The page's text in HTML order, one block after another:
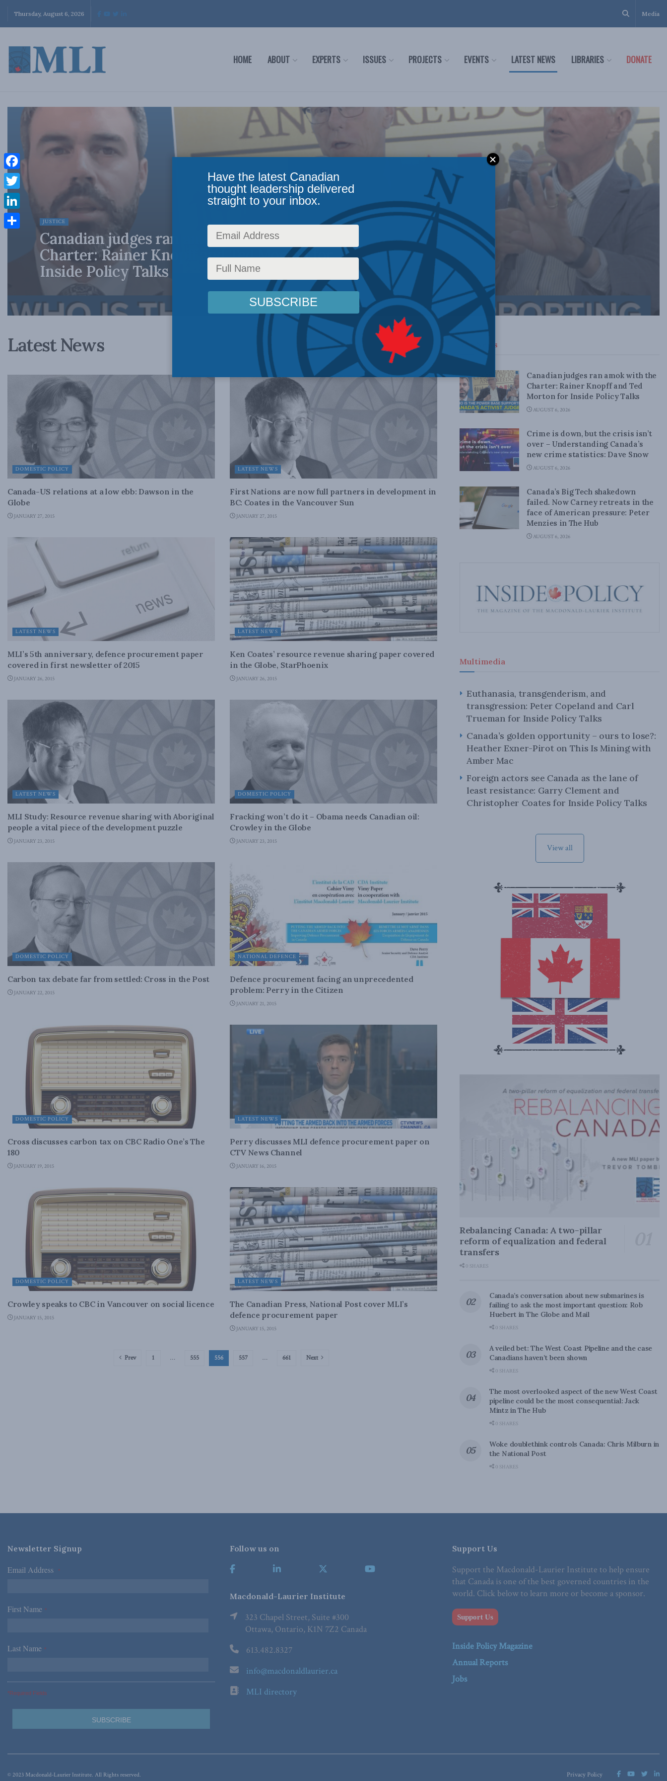
Thursday, August 6, 2026 Media
HOME ABOUT EXPERTS ISSUES PROJECTS EVENTS LATEST NEWS LIBRARIES DONATE
JUSTICE
Canadian judges ran amok with the
Charter: Rainer Knopff and Ted Morton for
Inside Policy Talks
Latest News
DOMESTIC POLICY
Canada-US relations at a low ebb: Dawson in the
Globe
JANUARY 27, 2015
LATEST NEWS
First Nations are now full partners in development in
BC: Coates in the Vancouver Sun
JANUARY 27, 2015
LATEST NEWS
MLI’s 5th anniversary, defence procurement paper
covered in first newsletter of 2015
JANUARY 26, 2015
LATEST NEWS
Ken Coates’ resource revenue sharing paper covered
in the Globe, StarPhoenix
JANUARY 26, 2015
LATEST NEWS
MLI Study: Resource revenue sharing with Aboriginal
people a vital piece of the development puzzle
JANUARY 23, 2015
DOMESTIC POLICY
Fracking won’t do it – Obama needs Canadian oil:
Crowley in the Globe
JANUARY 23, 2015
DOMESTIC POLICY
Carbon tax debate far from settled: Cross in the Post
JANUARY 22, 2015
NATIONAL DEFENCE
Defence procurement facing an unprecedented
problem: Perry in the Citizen
JANUARY 21, 2015
DOMESTIC POLICY
Cross discusses carbon tax on CBC Radio One’s The
180
JANUARY 19, 2015
LATEST NEWS
Perry discusses MLI defence procurement paper on
CTV News Channel
JANUARY 16, 2015
DOMESTIC POLICY
Crowley speaks to CBC in Vancouver on social licence
JANUARY 15, 2015
LATEST NEWS
The Canadian Press, National Post cover MLI’s
defence procurement paper
JANUARY 15, 2015
Prev 1 … 555 556 557 … 661 Next
Top News
Canadian judges ran amok with the
Charter: Rainer Knopff and Ted
Morton for Inside Policy Talks
AUGUST 6, 2026
Crime is down, but the crisis isn’t
over – Understanding Canada’s
new crime statistics: Dave Snow
AUGUST 6, 2026
Canada’s Big Tech shakedown
failed. Now Carney retreats in the
face of American pressure: Peter
Menzies in The Hub
AUGUST 6, 2026
Multimedia
Euthanasia, transgenderism, and
transgression: Peter Copeland and Carl
Trueman for Inside Policy Talks
Canada’s golden opportunity – ours to lose?:
Heather Exner-Pirot on This Is Mining with
Amber Mac
Foreign actors see Canada as the lane of
least resistance: Garry Clement and
Christopher Coates for Inside Policy Talks
View all
Rebalancing Canada: A two-pillar
reform of equalization and federal
transfers
0 SHARES
Canada’s conversation about new submarines is
failing to ask the most important question: Rob
Huebert in The Globe and Mail
0 SHARES
A veiled bet: The West Coast Pipeline and the case
Canadians haven’t been shown
0 SHARES
The most overlooked aspect of the new West Coast
pipeline could be the most consequential: Jack
Mintz in The Hub
0 SHARES
Woke doublethink controls Canada: Chris Milburn in
the National Post
0 SHARES
Newsletter Signup
Email Address *
First Name *
Last Name *
*Required Fields
Follow us on
Macdonald-Laurier Institute
323 Chapel Street, Suite #300
Ottawa, Ontario, K1N 7Z2 Canada
613.482.8327
info@macdonaldlaurier.ca
MLI directory
Support Us
Support the Macdonald-Laurier Institute to help ensure
that Canada is one of the best governed countries in the
world. Click below to learn more or become a sponsor.
Support Us
Inside Policy Magazine
Annual Reports
Jobs
Privacy Policy
© 2023 Macdonald-Laurier Institute. All Rights reserved.
Facebook
Twitter
LinkedIn
Have the latest Canadian
thought leadership delivered
straight to your inbox.